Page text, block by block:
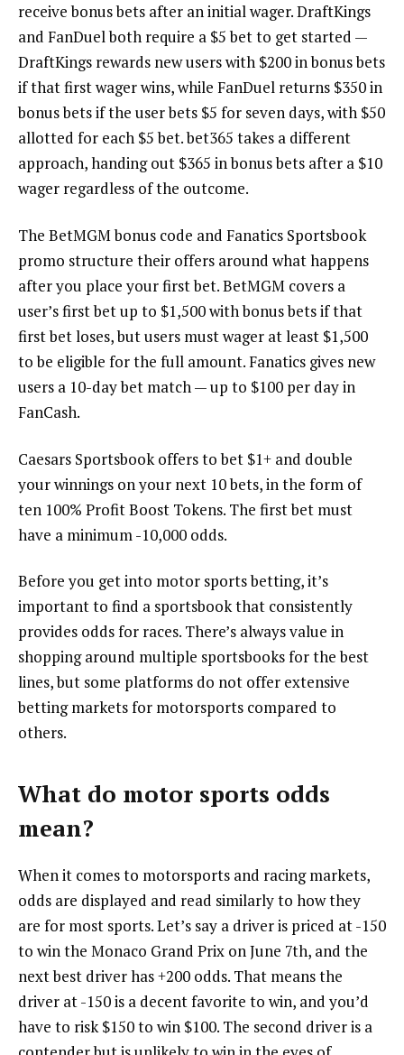
receive bonus bets after an initial wager. DraftKings
and FanDuel both require a $5 bet to get started —
DraftKings rewards new users with $200 in bonus bets
if that first wager wins, while FanDuel returns $350 in
bonus bets if the user bets $5 for seven days, with $50
allotted for each $5 bet. bet365 takes a different
approach, handing out $365 in bonus bets after a $10
wager regardless of the outcome.
The BetMGM bonus code and Fanatics Sportsbook
promo structure their offers around what happens
after you place your first bet. BetMGM covers a
user’s first bet up to $1,500 with bonus bets if that
first bet loses, but users must wager at least $1,500
to be eligible for the full amount. Fanatics gives new
users a 10-day bet match — up to $100 per day in
FanCash.
Caesars Sportsbook offers to bet $1+ and double
your winnings on your next 10 bets, in the form of
ten 100% Profit Boost Tokens. The first bet must
have a minimum -10,000 odds.
Before you get into motor sports betting, it’s
important to find a sportsbook that consistently
provides odds for races. There’s always value in
shopping around multiple sportsbooks for the best
lines, but some platforms do not offer extensive
betting markets for motorsports compared to
others.
What do motor sports odds
mean?
When it comes to motorsports and racing markets,
odds are displayed and read similarly to how they
are for most sports. Let’s say a driver is priced at -150
to win the Monaco Grand Prix on June 7th, and the
next best driver has +200 odds. That means the
driver at -150 is a decent favorite to win, and you’d
have to risk $150 to win $100. The second driver is a